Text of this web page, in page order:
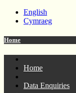
English
Cymraeg
Home
Home
Data Enquiries